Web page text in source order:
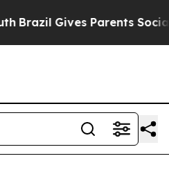
Brazil Gives Parents Social